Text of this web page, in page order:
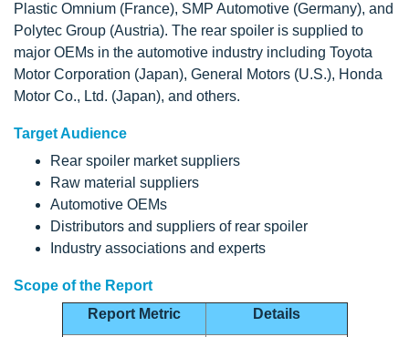
Plastic Omnium (France), SMP Automotive (Germany), and
Polytec Group (Austria). The rear spoiler is supplied to
major OEMs in the automotive industry including Toyota
Motor Corporation (Japan), General Motors (U.S.), Honda
Motor Co., Ltd. (Japan), and others.
Target Audience
Rear spoiler market suppliers
Raw material suppliers
Automotive OEMs
Distributors and suppliers of rear spoiler
Industry associations and experts
Scope of the Report
Report Metric
Details